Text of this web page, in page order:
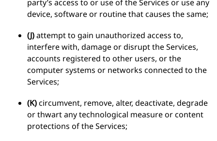
party’s access to or use of the Services or use any
device, software or routine that causes the same;
(J)attempt to gain unauthorized access to,
interfere with, damage or disrupt the Services,
accounts registered to other users, or the
computer systems or networks connected to the
Services;
(K)circumvent, remove, alter, deactivate, degrade
or thwart any technological measure or content
protections of the Services;